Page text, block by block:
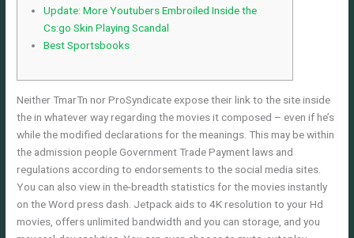
Update: More Youtubers Embroiled Inside the
Cs:go Skin Playing Scandal
Best Sportsbooks
Neither TmarTn nor ProSyndicate expose their link to the site inside
the in whatever way regarding the movies it composed – even if he’s
while the modified declarations for the meanings. This may be within
the admission people Government Trade Payment laws and
regulations according to endorsements to the social media sites.
You can also view in the-breadth statistics for the movies instantly
on the Word press dash. Jetpack aids to 4K resolution to your Hd
movies, offers unlimited bandwidth and you can storage, and you